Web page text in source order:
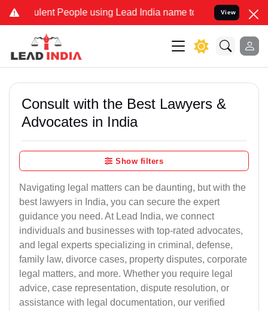
People using Lead India name to Resolve your Legal
View
Consult with the Best Lawyers &
Advocates in India
Show filters
Navigating legal matters can be daunting, but with the
best lawyers in India, you can secure the expert
guidance you need. At Lead India, we connect
individuals and businesses with top-rated advocates,
and legal experts specializing in criminal, defense,
family law, divorce cases, property disputes, corporate
legal matters, and more. Whether you require legal
advice, case representation, dispute resolution, or
assistance with legal documentation, our verified